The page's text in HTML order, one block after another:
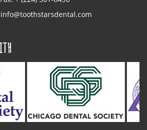
info@toothstarsdental.com